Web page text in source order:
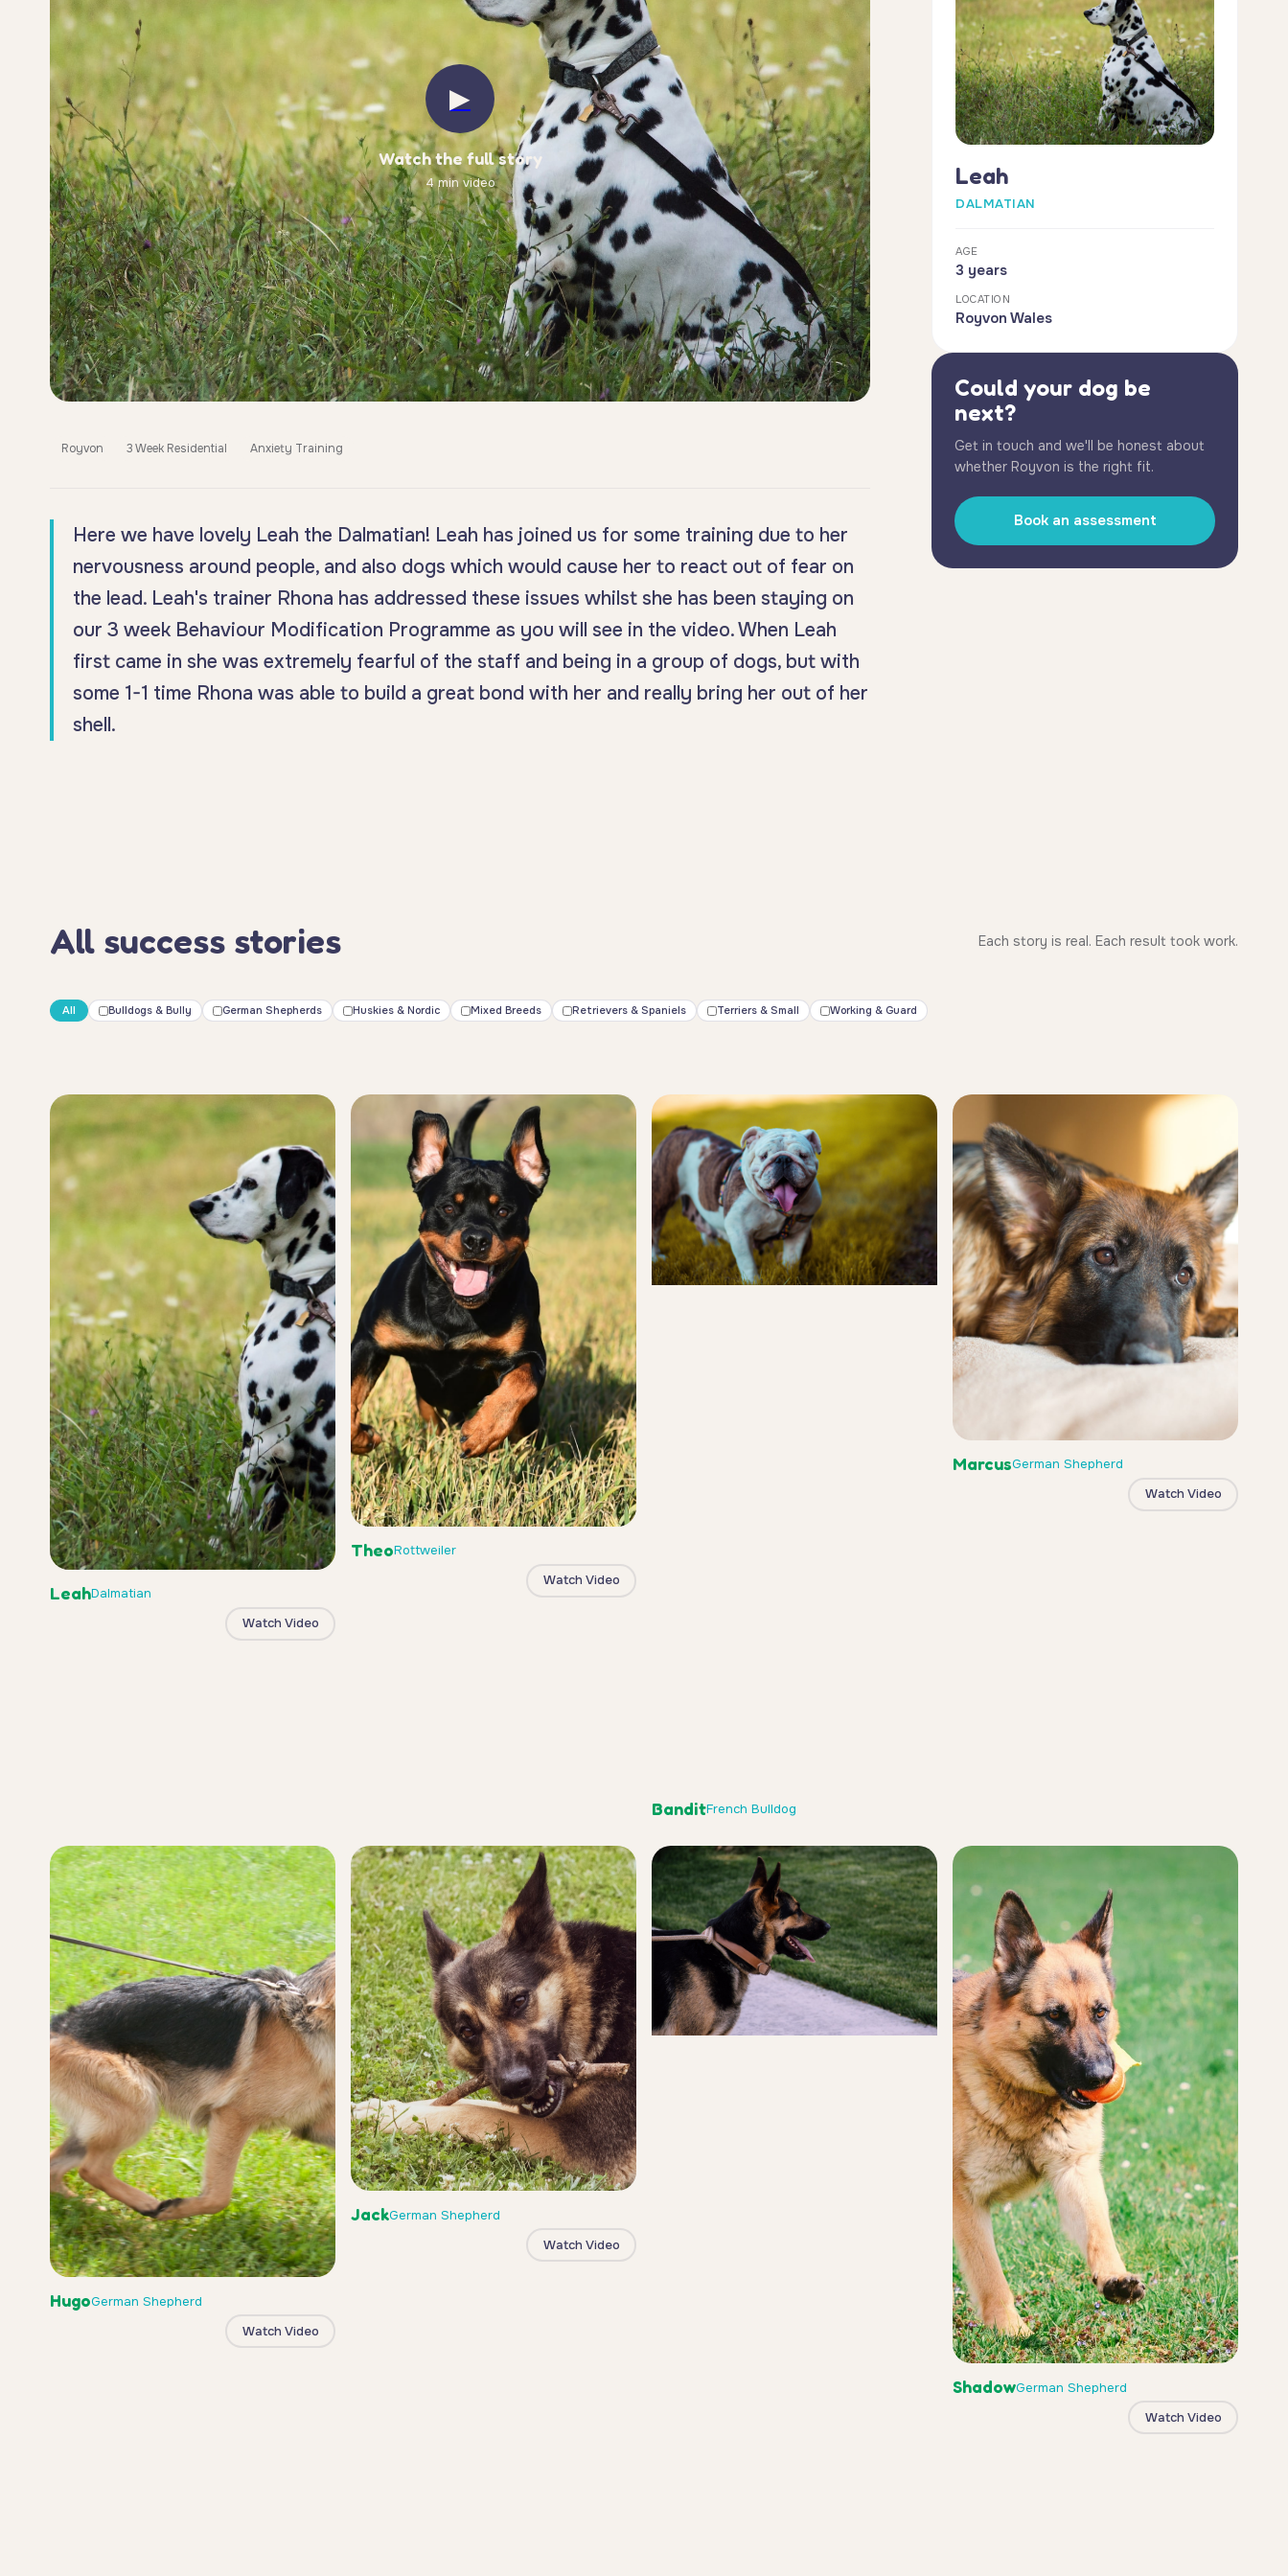
▶
Watch the full story
4 min video
Royvon 3 Week Residential Anxiety Training
Here we have lovely Leah the Dalmatian! Leah has joined us for some training due to her
nervousness around people, and also dogs which would cause her to react out of fear on
the lead. Leah's trainer Rhona has addressed these issues whilst she has been staying on
our 3 week Behaviour Modification Programme as you will see in the video. When Leah
first came in she was extremely fearful of the staff and being in a group of dogs, but with
some 1-1 time Rhona was able to build a great bond with her and really bring her out of her
shell.
Leah
DALMATIAN
AGE
3 years
LOCATION
Royvon Wales
Could your dog be
next?
Get in touch and we'll be honest about
whether Royvon is the right fit.
Book an assessment
All success stories Each story is real. Each result took work.
All Bulldogs & Bully German Shepherds Huskies & Nordic Mixed Breeds Retrievers & Spaniels Terriers & Small Working & Guard
LeahDalmatian
Watch Video
TheoRottweiler
Watch Video
BanditFrench Bulldog
MarcusGerman Shepherd
Watch Video
HugoGerman Shepherd
Watch Video
JackGerman Shepherd
Watch Video
ShadowGerman Shepherd
Watch Video